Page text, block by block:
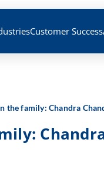
Customer Success
the family: Chandra